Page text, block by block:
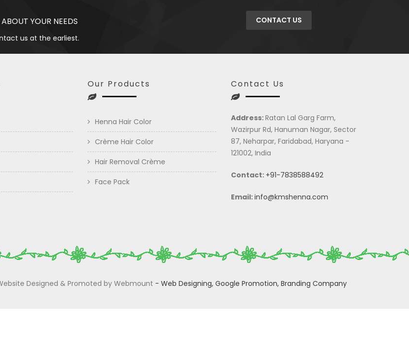
YOUR NEEDS
us at the earliest.
CONTACT US
Our Products
Henna Hair Color
Crème Hair Color
Hair Removal Crème
Face Pack
Contact Us
Address:Ratan Lal Garg Farm,
Wazirpur Rd, Hanuman Nagar, Sector
87, Neharpar, Faridabad, Haryana -
121002, India
Contact: +91-7838588492
Email:info@kmshenna.com
Designed & Promoted by Webmount - Web Designing, Google Promotion, Branding Company